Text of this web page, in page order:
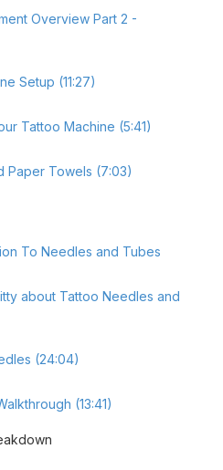
Overview Part 2 -
Setup (11:27)
Tattoo Machine (5:41)
Paper Towels (7:03)
To Needles and Tubes
about Tattoo Needles and
(24:04)
(13:41)